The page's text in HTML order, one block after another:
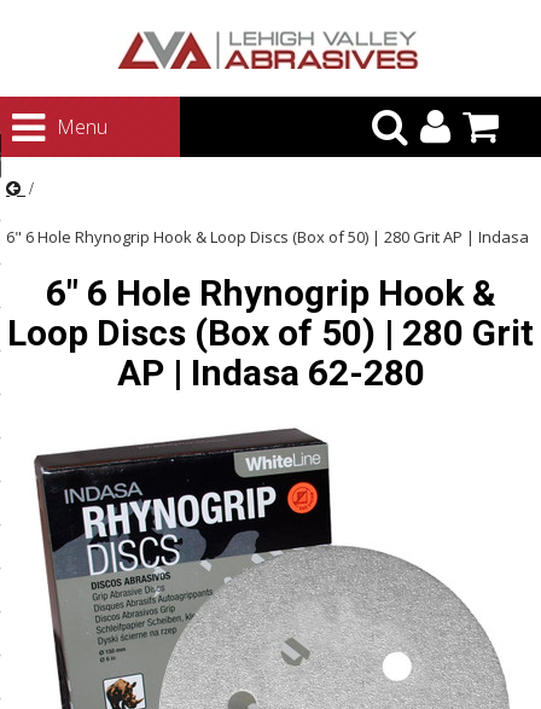
Menu
Abrasives
Polishing
Systems
6" 6 Hole Rhynogrip Hook & Loop Discs (Box of 50) | 280 Grit AP | Indasa
62-2806" 6 Hole Rhynogrip Hook &
Loop Discs (Box of 50) | 280 Grit
AP | Indasa 62-280